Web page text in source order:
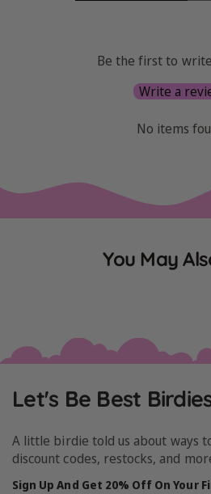
Be the first to
Write a
No items
You May
Let's Be Best
A little birdie told us about ways
discount codes, restocks, and
Sign Up And Get 20% Off On Your